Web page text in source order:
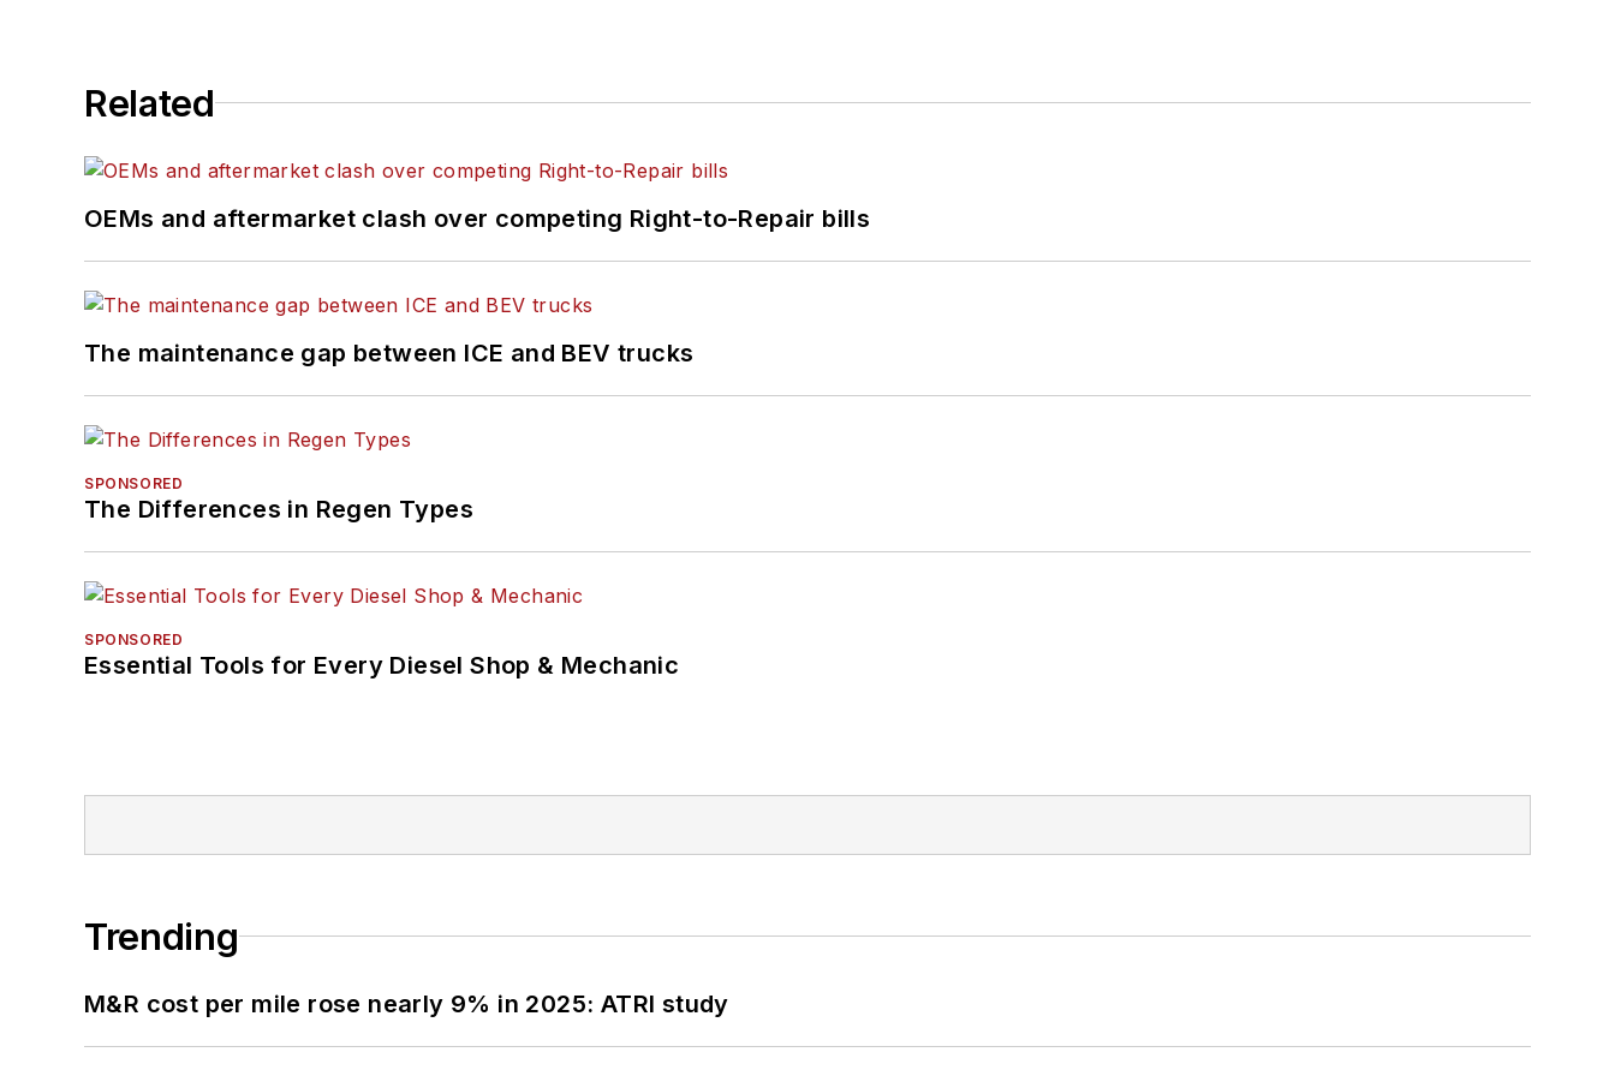
Related
OEMs and aftermarket clash over competing Right-to-Repair bills
The maintenance gap between ICE and BEV trucks
SPONSORED
The Differences in Regen Types
SPONSORED
Essential Tools for Every Diesel Shop & Mechanic
Trending
M&R cost per mile rose nearly 9% in 2025: ATRI study